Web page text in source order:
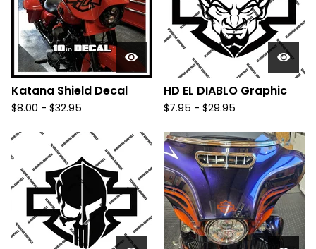
Katana Shield Decal
$8.00 - $32.95
HD EL DIABLO Graphic
$7.95 - $29.95